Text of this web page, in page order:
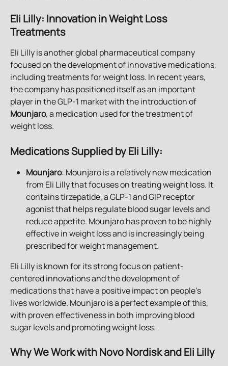
Eli Lilly: Innovation in Weight Loss
Treatments
Eli Lilly is another global pharmaceutical company
focused on the development of innovative medications,
including treatments for weight loss. In recent years,
the company has positioned itself as an important
player in the GLP-1 market with the introduction of
Mounjaro, a medication used for the treatment of
weight loss.
Medications Supplied by Eli Lilly:
Mounjaro: Mounjaro is a relatively new medication
from Eli Lilly that focuses on treating weight loss. It
contains tirzepatide, a GLP-1 and GIP receptor
agonist that helps regulate blood sugar levels and
reduce appetite. Mounjaro has proven to be highly
effective in weight loss and is increasingly being
prescribed for weight management.
Eli Lilly is known for its strong focus on patient-
centered innovations and the development of
medications that have a positive impact on people’s
lives worldwide. Mounjaro is a perfect example of this,
with proven effectiveness in both improving blood
sugar levels and promoting weight loss.
Why We Work with Novo Nordisk and Eli Lilly